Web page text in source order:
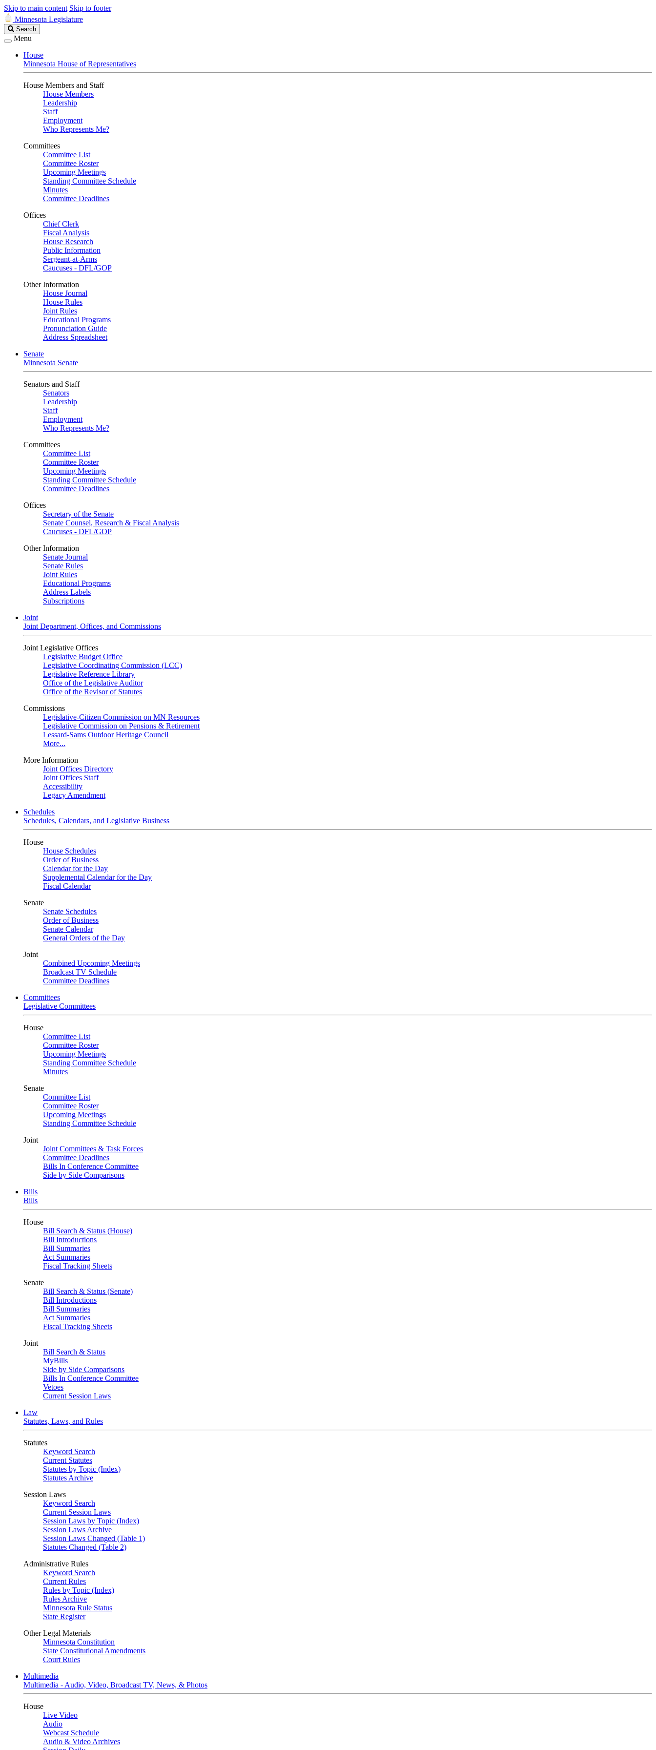
Skip to main content Skip to footer
Minnesota Legislature
Search
Legislature
Search
Menu
House
Minnesota House of Representatives
House Members and Staff
House Members
Leadership
Staff
Employment
Who Represents Me?
Committees
Committee List
Committee Roster
Upcoming Meetings
Standing Committee Schedule
Minutes
Committee Deadlines
Offices
Chief Clerk
Fiscal Analysis
House Research
Public Information
Sergeant-at-Arms
Caucuses - DFL/GOP
Other Information
House Journal
House Rules
Joint Rules
Educational Programs
Pronunciation Guide
Address Spreadsheet
Senate
Minnesota Senate
Senators and Staff
Senators
Leadership
Staff
Employment
Who Represents Me?
Committees
Committee List
Committee Roster
Upcoming Meetings
Standing Committee Schedule
Committee Deadlines
Offices
Secretary of the Senate
Senate Counsel, Research & Fiscal Analysis
Caucuses - DFL/GOP
Other Information
Senate Journal
Senate Rules
Joint Rules
Educational Programs
Address Labels
Subscriptions
Joint
Joint Department, Offices, and Commissions
Joint Legislative Offices
Legislative Budget Office
Legislative Coordinating Commission (LCC)
Legislative Reference Library
Office of the Legislative Auditor
Office of the Revisor of Statutes
Commissions
Legislative-Citizen Commission on MN Resources
Legislative Commission on Pensions & Retirement
Lessard-Sams Outdoor Heritage Council
More...
More Information
Joint Offices Directory
Joint Offices Staff
Accessibility
Legacy Amendment
Schedules
Schedules, Calendars, and Legislative Business
House
House Schedules
Order of Business
Calendar for the Day
Supplemental Calendar for the Day
Fiscal Calendar
Senate
Senate Schedules
Order of Business
Senate Calendar
General Orders of the Day
Joint
Combined Upcoming Meetings
Broadcast TV Schedule
Committee Deadlines
Committees
Legislative Committees
House
Committee List
Committee Roster
Upcoming Meetings
Standing Committee Schedule
Minutes
Senate
Committee List
Committee Roster
Upcoming Meetings
Standing Committee Schedule
Joint
Joint Committees & Task Forces
Committee Deadlines
Bills In Conference Committee
Side by Side Comparisons
Bills
Bills
House
Bill Search & Status (House)
Bill Introductions
Bill Summaries
Act Summaries
Fiscal Tracking Sheets
Senate
Bill Search & Status (Senate)
Bill Introductions
Bill Summaries
Act Summaries
Fiscal Tracking Sheets
Joint
Bill Search & Status
MyBills
Side by Side Comparisons
Bills In Conference Committee
Vetoes
Current Session Laws
Law
Statutes, Laws, and Rules
Statutes
Keyword Search
Current Statutes
Statutes by Topic (Index)
Statutes Archive
Session Laws
Keyword Search
Current Session Laws
Session Laws by Topic (Index)
Session Laws Archive
Session Laws Changed (Table 1)
Statutes Changed (Table 2)
Administrative Rules
Keyword Search
Current Rules
Rules by Topic (Index)
Rules Archive
Minnesota Rule Status
State Register
Other Legal Materials
Minnesota Constitution
State Constitutional Amendments
Court Rules
Multimedia
Multimedia - Audio, Video, Broadcast TV, News, & Photos
House
Live Video
Audio
Webcast Schedule
Audio & Video Archives